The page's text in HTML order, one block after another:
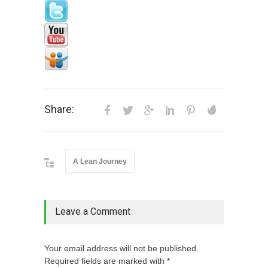
Share:
A Lean Journey
Leave a Comment
Your email address will not be published.
Required fields are marked with *